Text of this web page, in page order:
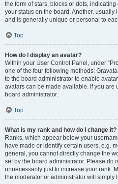
the form of stars, blocks or dots,
your status on the board. Another,
and is generally unique or personal to
Top
How do I display an avatar?
Within your User Control Panel, under
one of the four following methods:
to the board administrator to enable
avatars can be made available. If you are
board administrator.
Top
What is my rank and how do I change it?
Ranks, which appear below your
have made or identify certain users, e.g.
general, you cannot directly change the
set by the board administrator. Please do
unnecessarily just to increase your rank.
the moderator or administrator will simply